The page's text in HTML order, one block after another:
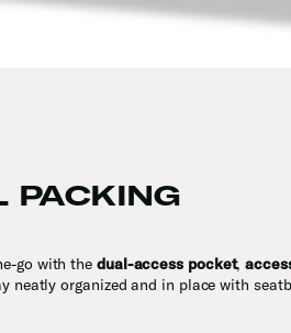
PACKING
go with the dual-access pocket,
neatly organized and in place with